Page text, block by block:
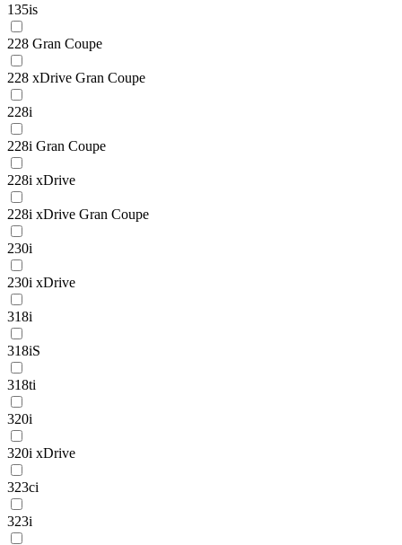
135is
228 Gran Coupe
228 xDrive Gran Coupe
228i
228i Gran Coupe
228i xDrive
228i xDrive Gran Coupe
230i
230i xDrive
318i
318iS
318ti
320i
320i xDrive
323ci
323i